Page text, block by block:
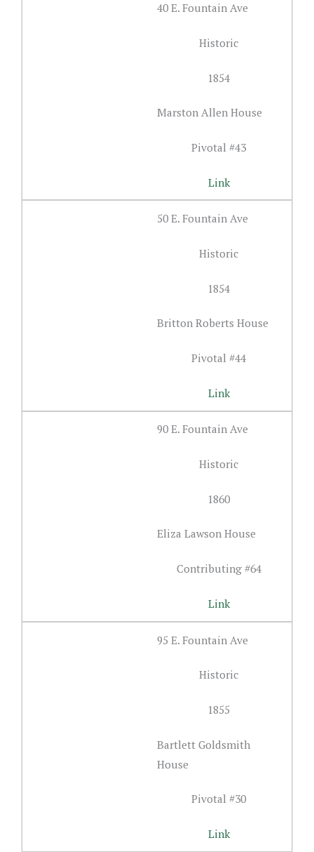
40 E. Fountain Ave
Historic
1854
Marston Allen House
Pivotal #43
Link
50 E. Fountain Ave
Historic
1854
Britton Roberts House
Pivotal #44
Link
90 E. Fountain Ave
Historic
1860
Eliza Lawson House
Contributing #64
Link
95 E. Fountain Ave
Historic
1855
Bartlett Goldsmith
House
Pivotal #30
Link